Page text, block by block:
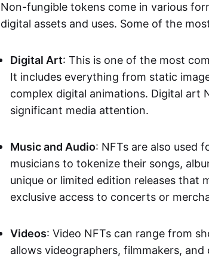
Non-fungible tokens come in various
digital assets and uses. Some of the
Digital Art: This is one of the most
It includes everything from static
complex digital animations. Digital art
significant media attention.
Music and Audio: NFTs are also used
musicians to tokenize their songs,
unique or limited edition releases that
exclusive access to concerts or
Videos: Video NFTs can range from
allows videographers, filmmakers,